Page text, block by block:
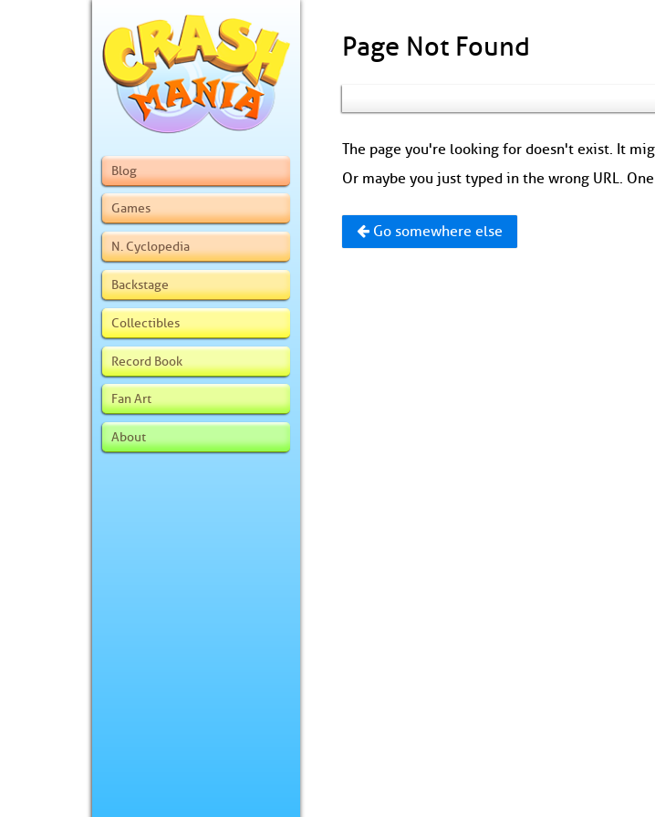
Blog
Games
N. Cyclopedia
Backstage
Collectibles
Record Book
Fan Art
About
Page Not Found
The page you're looking for doesn't exist. It
Or maybe you just typed in the wrong URL.
Go somewhere else